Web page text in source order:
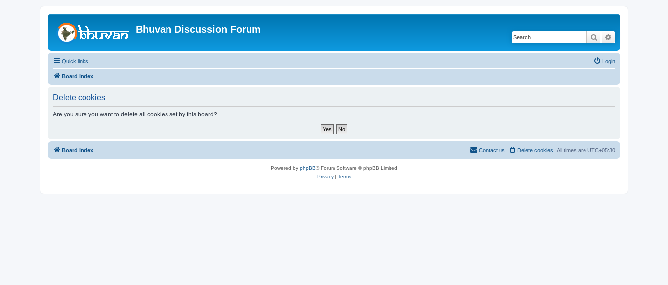
Bhuvan Discussion Forum
Search
Quick links Login
Board index
Delete cookies
Are you sure you want to delete all cookies set by this board?
Board index All times are UTC+05:30
Delete cookies
Contact us
Powered by phpBB® Forum Software © phpBB Limited
Privacy| Terms